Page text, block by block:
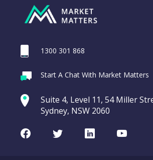
1300 301 868
Start A Chat With Market Matters
Suite 4, Level 11, 54 Miller
Sydney, NSW 2060
FacebookTwitterLinkedInYoutube